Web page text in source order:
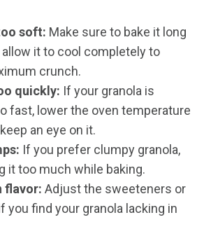
soft: Make sure to bake it long
allow it to cool completely to
crunch.
quickly: If your granola is
fast, lower the oven temperature
an eye on it.
If you prefer clumpy granola,
it too much while baking.
flavor: Adjust the sweeteners or
you find your granola lacking in